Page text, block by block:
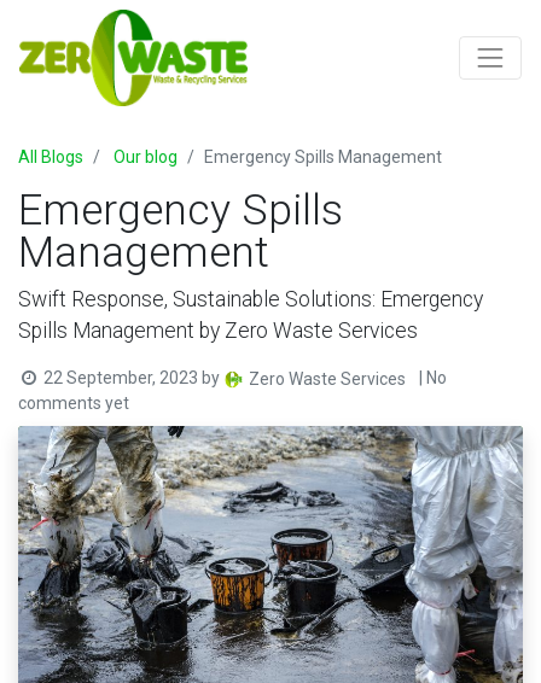
All Blogs Our blog Emergency Spills Management
Emergency Spills
Management
Swift Response, Sustainable Solutions: Emergency
Spills Management by Zero Waste Services
22 September, 2023 by Zero Waste Services
| No
comments yet